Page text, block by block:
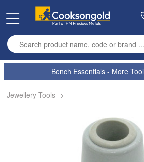
Enter search term
Bench Essentials - More
Jewellery Tools >